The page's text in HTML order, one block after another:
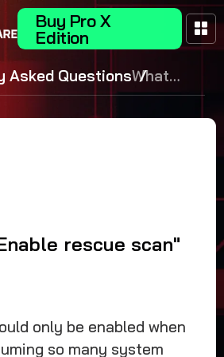
Buy Pro X
Edition
Asked QuestionsWhat
does
"Enable
rescue scan"
only be enabled when
so many system